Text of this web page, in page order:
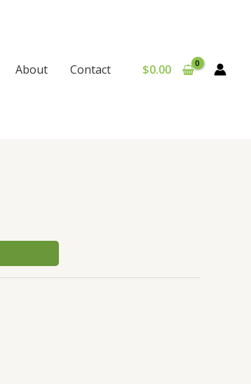
About Contact $0.00